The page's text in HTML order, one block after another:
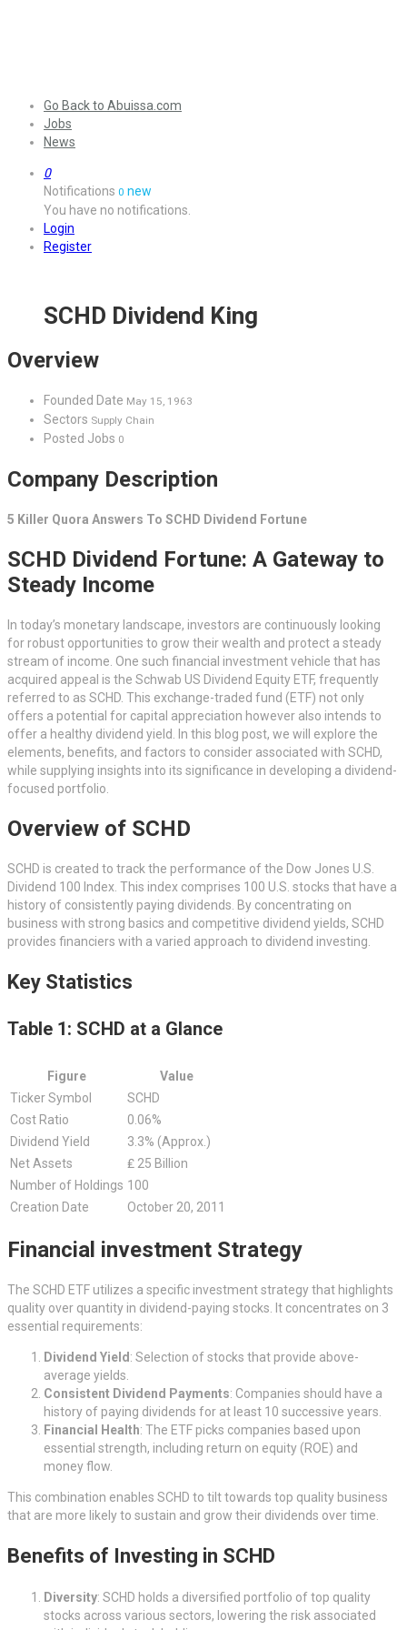
Go Back to Abuissa.com
Jobs
News
0
Notifications 0 new
You have no notifications.
Login
Register
SCHD Dividend King
Overview
Founded Date May 15, 1963
Sectors Supply Chain
Posted Jobs 0
Company Description
5 Killer Quora Answers To SCHD Dividend Fortune
SCHD Dividend Fortune: A Gateway to
Steady Income
In today’s monetary landscape, investors are continuously looking
for robust opportunities to grow their wealth and protect a steady
stream of income. One such financial investment vehicle that has
acquired appeal is the Schwab US Dividend Equity ETF, frequently
referred to as SCHD. This exchange-traded fund (ETF) not only
offers a potential for capital appreciation however also intends to
offer a healthy dividend yield. In this blog post, we will explore the
elements, benefits, and factors to consider associated with SCHD,
while supplying insights into its significance in developing a dividend-
focused portfolio.
Overview of SCHD
SCHD is created to track the performance of the Dow Jones U.S.
Dividend 100 Index. This index comprises 100 U.S. stocks that have a
history of consistently paying dividends. By concentrating on
business with strong basics and competitive dividend yields, SCHD
provides financiers with a varied approach to dividend investing.
Key Statistics
Table 1: SCHD at a Glance
Figure
Value
Ticker Symbol
SCHD
Cost Ratio
0.06%
Dividend Yield
3.3% (Approx.)
Net Assets
₤ 25 Billion
Number of Holdings 100
Creation Date
October 20, 2011
Financial investment Strategy
The SCHD ETF utilizes a specific investment strategy that highlights
quality over quantity in dividend-paying stocks. It concentrates on 3
essential requirements:
Dividend Yield : Selection of stocks that provide above-
average yields.
Consistent Dividend Payments: Companies should have a
history of paying dividends for at least 10 successive years.
Financial Health: The ETF picks companies based upon
essential strength, including return on equity (ROE) and
money flow.
This combination enables SCHD to tilt towards top quality business
that are more likely to sustain and grow their dividends over time.
Benefits of Investing in SCHD
Diversity: SCHD holds a diversified portfolio of top quality
stocks across various sectors, lowering the risk associated